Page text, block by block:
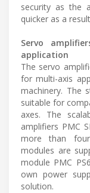
security as the
quicker as a
Servo
application
The servo
for multi-axis
machinery. The
suitable for
axes. The
amplifiers PMC
more than four
modules are
module PMC
own power
solution.